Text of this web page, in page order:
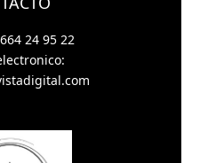
24 95 22